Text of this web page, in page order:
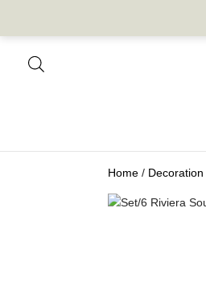
Home / Decoration